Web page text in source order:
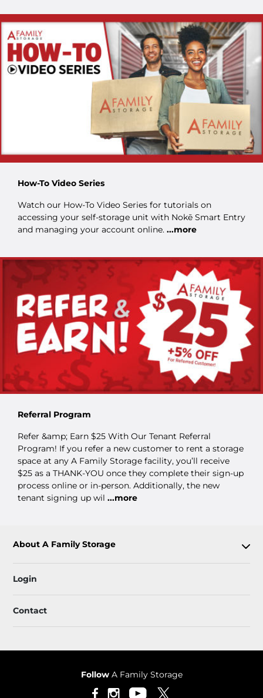
How-To Video Series
Watch our How-To Video Series for tutorials on
accessing your self-storage unit with Nokē Smart Entry
and managing your account online. ...more
Referral Program
Refer &amp; Earn $25 With Our Tenant Referral
Program! If you refer a new customer to rent a storage
space at any A Family Storage facility, you’ll receive
$25 as a THANK-YOU once they complete their sign-up
process online or in-person. Additionally, the new
tenant signing up wil ...more
About A Family Storage
Login
Contact
Follow A Family Storage